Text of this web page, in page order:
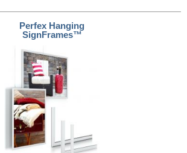
Perfex Hanging
SignFrames™